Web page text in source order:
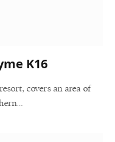
K16
covers an area of